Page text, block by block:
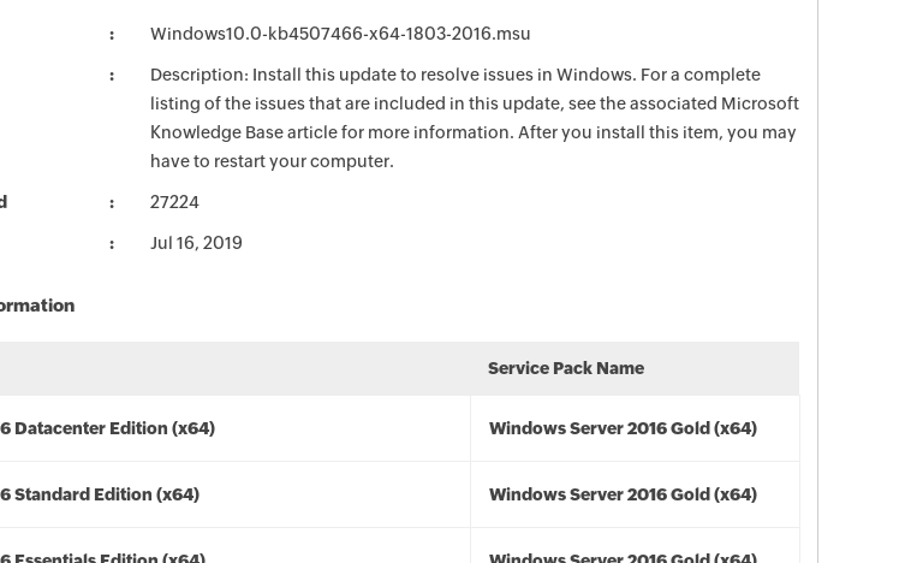
Windows10.0-kb4507466-x64-1803-2016.msu
Description: Install this update to resolve issues in Windows. For a complete
listing of the issues that are included in this update, see the associated Microsoft
Knowledge Base article for more information. After you install this item, you may
have to restart your computer.
27224
Jul 16, 2019
Service Pack Name
Datacenter Edition (x64) Windows Server 2016 Gold (x64)
Standard Edition (x64) Windows Server 2016 Gold (x64)